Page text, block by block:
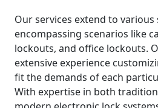
Our services extend to various
encompassing scenarios like
lockouts, and office lockouts.
extensive experience
fit the demands of each
With expertise in both